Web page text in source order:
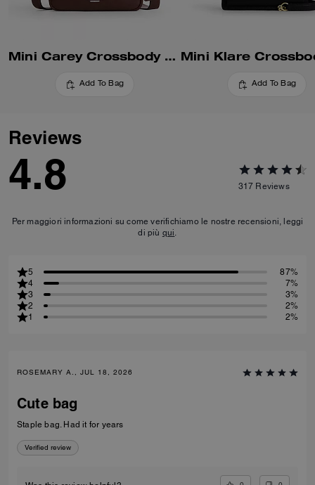
Mini Carey Crossbody Bag
Add To Bag Add To Bag
Reviews
4.8 317 Reviews
Per maggiori informazioni su come verifichiamo le nostre recensioni, leggi
di più qui.
5
87%
4
7%
3
3%
2
2%
1
2%
ROSEMARY A., JUL 18, 2026
Cute bag
Staple bag. Had it for years
Verified review